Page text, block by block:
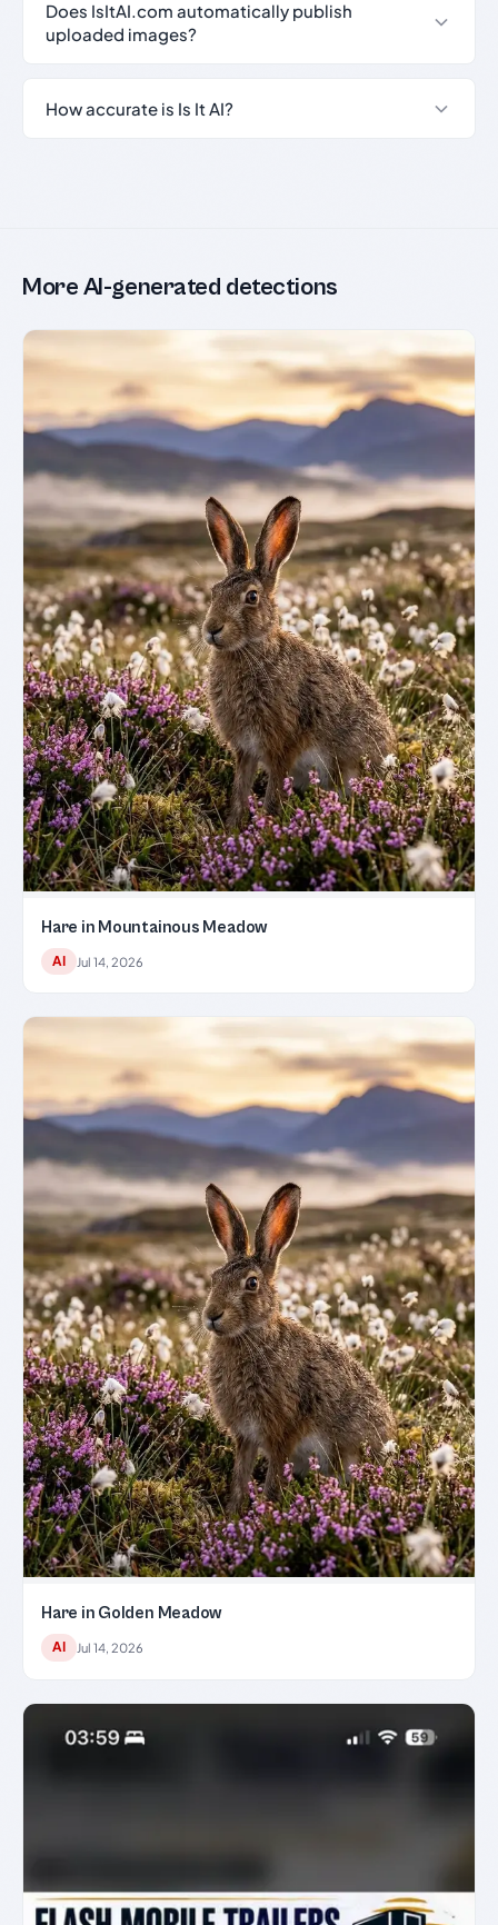
Does IsItAI.com automatically publish
uploaded images?
How accurate is Is It AI?
More AI-generated detections
Hare in Mountainous Meadow
AI Jul 14, 2026
Hare in Golden Meadow
AI Jul 14, 2026